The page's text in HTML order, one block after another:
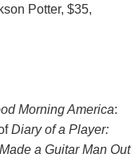
Potter, $35,
Morning America:
Diary of a Player:
a Guitar Man Out